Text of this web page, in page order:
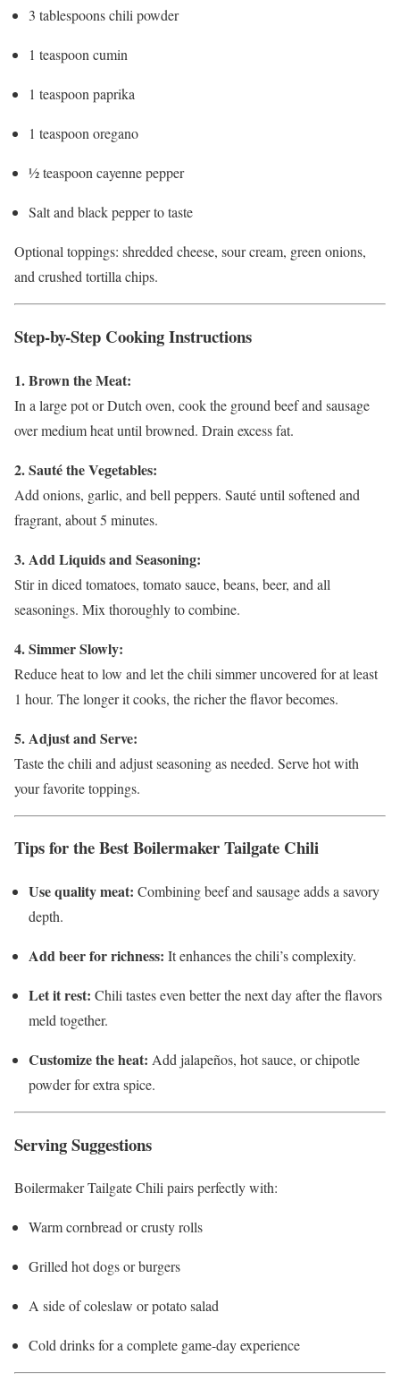
3 tablespoons chili powder
1 teaspoon cumin
1 teaspoon paprika
1 teaspoon oregano
½ teaspoon cayenne pepper
Salt and black pepper to taste
Optional toppings: shredded cheese, sour cream, green onions,
and crushed tortilla chips.
Step-by-Step Cooking Instructions
1. Brown the Meat:
In a large pot or Dutch oven, cook the ground beef and sausage
over medium heat until browned. Drain excess fat.
2. Sauté the Vegetables:
Add onions, garlic, and bell peppers. Sauté until softened and
fragrant, about 5 minutes.
3. Add Liquids and Seasoning:
Stir in diced tomatoes, tomato sauce, beans, beer, and all
seasonings. Mix thoroughly to combine.
4. Simmer Slowly:
Reduce heat to low and let the chili simmer uncovered for at least
1 hour. The longer it cooks, the richer the flavor becomes.
5. Adjust and Serve:
Taste the chili and adjust seasoning as needed. Serve hot with
your favorite toppings.
Tips for the Best Boilermaker Tailgate Chili
Use quality meat: Combining beef and sausage adds a savory
depth.
Add beer for richness: It enhances the chili’s complexity.
Let it rest: Chili tastes even better the next day after the flavors
meld together.
Customize the heat: Add jalapeños, hot sauce, or chipotle
powder for extra spice.
Serving Suggestions
Boilermaker Tailgate Chili pairs perfectly with:
Warm cornbread or crusty rolls
Grilled hot dogs or burgers
A side of coleslaw or potato salad
Cold drinks for a complete game-day experience